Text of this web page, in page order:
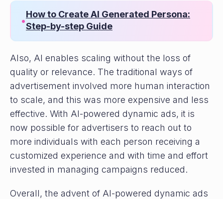
•
How to Create AI Generated Persona:
Step-by-step Guide
Also, AI enables scaling without the loss of
quality or relevance. The traditional ways of
advertisement involved more human interaction
to scale, and this was more expensive and less
effective. With AI-powered dynamic ads, it is
now possible for advertisers to reach out to
more individuals with each person receiving a
customized experience and with time and effort
invested in managing campaigns reduced.
Overall, the advent of AI-powered dynamic ads